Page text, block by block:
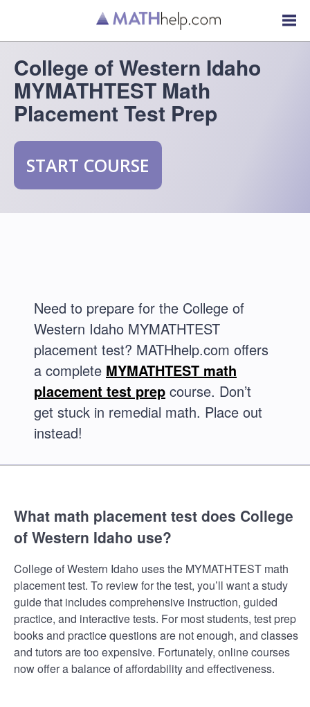
College of Western Idaho
MYMATHTEST Math
Placement Test Prep
START COURSE
Need to prepare for the College of
Western Idaho MYMATHTEST
placement test? MATHhelp.com offers
a complete MYMATHTEST math
placement test prep course. Don’t
get stuck in remedial math. Place out
instead!
What math placement test does College
of Western Idaho use?
College of Western Idaho uses the MYMATHTEST math
placement test. To review for the test, you’ll want a study
guide that includes comprehensive instruction, guided
practice, and interactive tests. For most students, test prep
books and practice questions are not enough, and classes
and tutors are too expensive. Fortunately, online courses
now offer a balance of affordability and effectiveness.